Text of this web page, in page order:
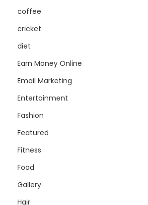
coffee
cricket
diet
Earn Money Online
Email Marketing
Entertainment
Fashion
Featured
Fitness
Food
Gallery
Hair